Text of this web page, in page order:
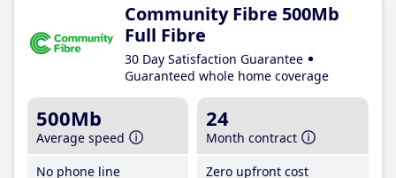
Community Fibre 500Mb
Full Fibre
30 Day Satisfaction Guarantee
Guaranteed whole home coverage
500Mb
Average speed
No phone line
24
Month contract
Zero upfront cost